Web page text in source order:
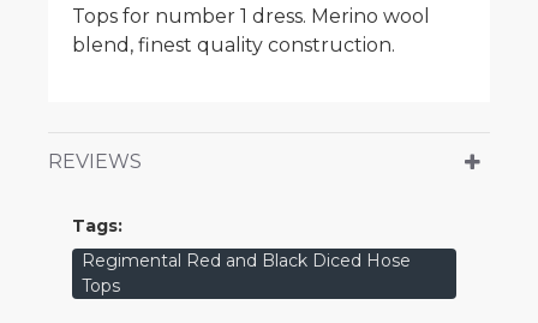
Tops for number 1 dress. Merino wool
blend, finest quality construction.
REVIEWS
Tags:
Regimental Red and Black Diced Hose
Tops